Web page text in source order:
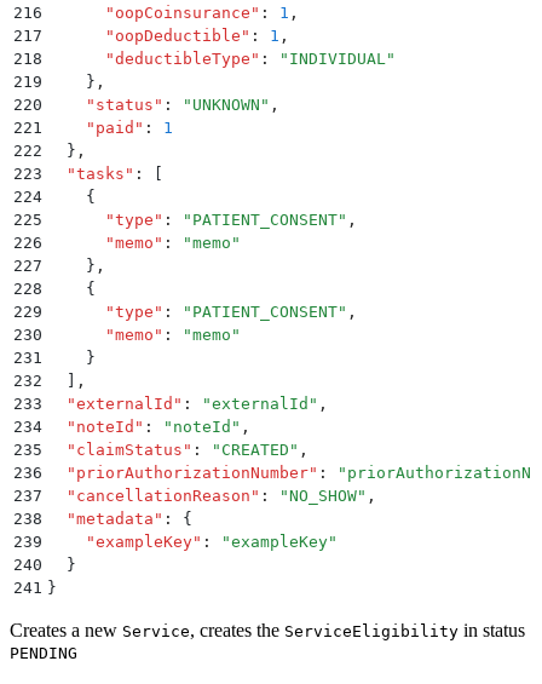
216
      "
oopCoinsurance " : 1 ,
217
      "
oopDeductible " : 1 ,
218
      "
deductibleType " : " INDIVIDUAL "
219
    }
,
220
    "
status " : " UNKNOWN " ,
221
    "
paid " :
1
222
  }
,
223
  "
tasks " :
224
    {
225
      "
type " : " PATIENT_CONSENT" ,
226
      "
memo " : "memo "
227
    }
,
228
    {
229
      "
type " : " PATIENT_CONSENT" ,
230
      "
memo " : "memo "
231
    }
232
,
233
  "
externalId " : "externalId " ,
234
  "
noteId " : " noteId " ,
235
  "
claimStatus " : " CREATED " ,
236
  "
priorAuthorizationNumber" : "
237
  "
cancellationReason " : "NO_SHOW" ,
238
  "
metadata " :
{
239
    "
exampleKey" : "exampleKey"
240
  }
241
}
Creates a new Service, creates the ServiceEligibility in status
PENDING